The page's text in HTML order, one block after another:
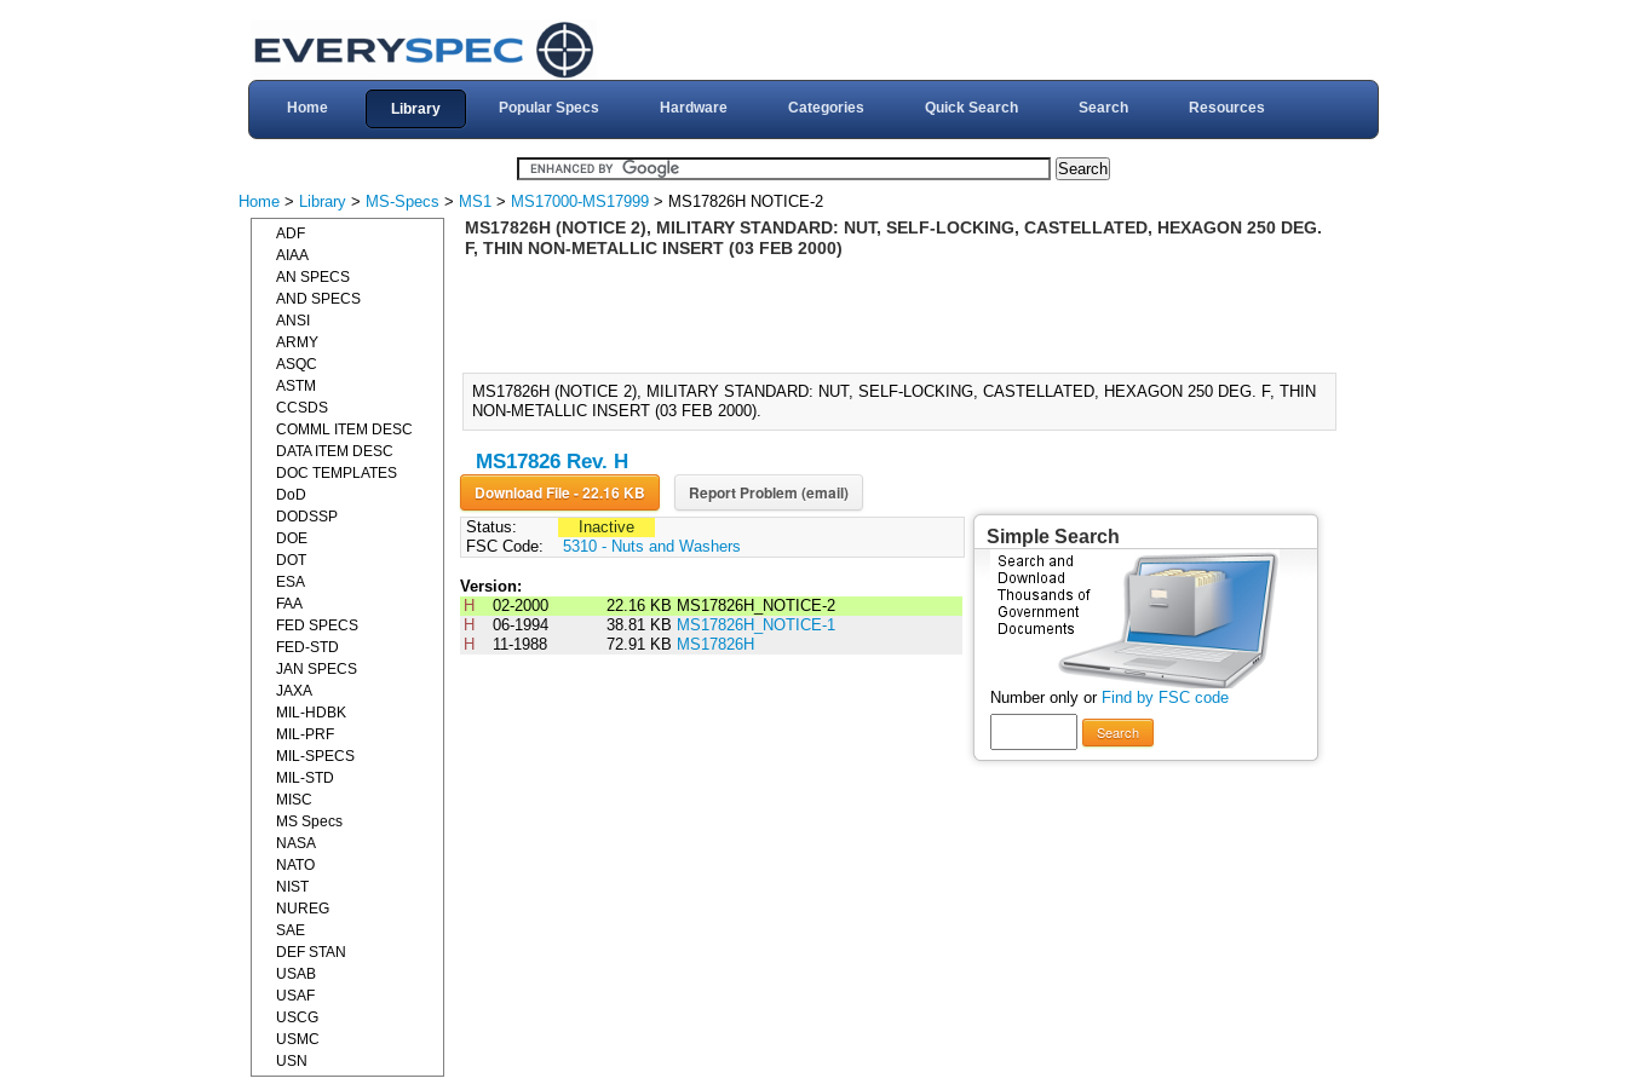
Home Library Popular Specs Hardware Categories Quick Search Search Resources
Home > Library > MS-Specs > MS1 > MS17000-MS17999 > MS17826H NOTICE-2
MS17826H (NOTICE 2), MILITARY STANDARD: NUT, SELF-LOCKING, CASTELLATED, HEXAGON 250 DEG.
F, THIN NON-METALLIC INSERT (03 FEB 2000)
MS17826H (NOTICE 2), MILITARY STANDARD: NUT, SELF-LOCKING, CASTELLATED, HEXAGON 250 DEG. F, THIN
NON-METALLIC INSERT (03 FEB 2000).
MS17826 Rev. H
Download File - 22.16 KB Report Problem (email)
Status:
Inactive
FSC Code:
5310 - Nuts and Washers
Version:
H
02-2000 22.16 KB MS17826H_NOTICE-2
H
06-1994 38.81 KB MS17826H_NOTICE-1
H
11-1988 72.91 KB MS17826H
Simple Search
Number only or Find by FSC code
Search
ADF
AIAA
AN SPECS
AND SPECS
ANSI
ARMY
ASQC
ASTM
CCSDS
COMML ITEM DESC
DATA ITEM DESC
DOC TEMPLATES
DoD
DODSSP
DOE
DOT
ESA
FAA
FED SPECS
FED-STD
JAN SPECS
JAXA
MIL-HDBK
MIL-PRF
MIL-SPECS
MIL-STD
MISC
MS Specs
NASA
NATO
NIST
NUREG
SAE
DEF STAN
USAB
USAF
USCG
USMC
USN